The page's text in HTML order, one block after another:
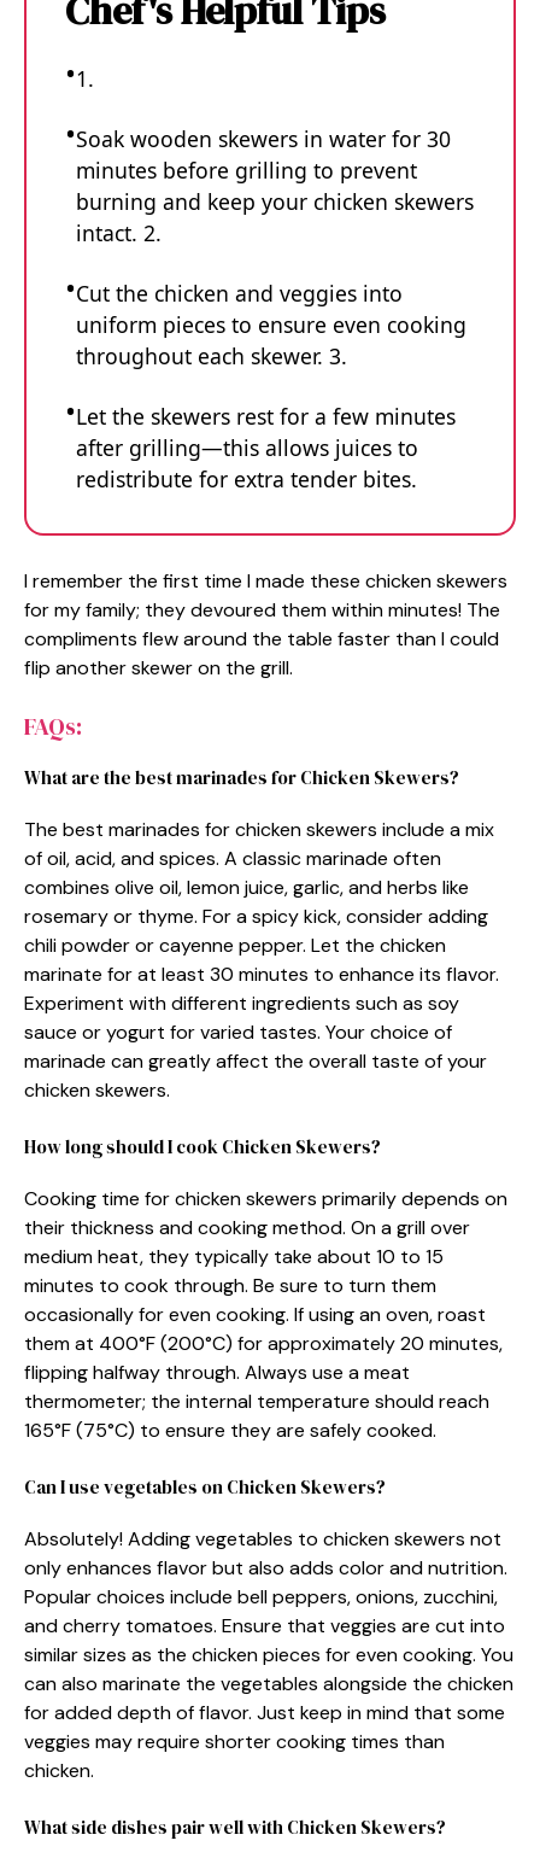
Chef's Helpful Tips
1.
Soak wooden skewers in water for 30
minutes before grilling to prevent
burning and keep your chicken skewers
intact. 2.
Cut the chicken and veggies into
uniform pieces to ensure even cooking
throughout each skewer. 3.
Let the skewers rest for a few minutes
after grilling—this allows juices to
redistribute for extra tender bites.
I remember the first time I made these chicken skewers
for my family; they devoured them within minutes! The
compliments flew around the table faster than I could
flip another skewer on the grill.
FAQs:
What are the best marinades for Chicken Skewers?
The best marinades for chicken skewers include a mix
of oil, acid, and spices. A classic marinade often
combines olive oil, lemon juice, garlic, and herbs like
rosemary or thyme. For a spicy kick, consider adding
chili powder or cayenne pepper. Let the chicken
marinate for at least 30 minutes to enhance its flavor.
Experiment with different ingredients such as soy
sauce or yogurt for varied tastes. Your choice of
marinade can greatly affect the overall taste of your
chicken skewers.
How long should I cook Chicken Skewers?
Cooking time for chicken skewers primarily depends on
their thickness and cooking method. On a grill over
medium heat, they typically take about 10 to 15
minutes to cook through. Be sure to turn them
occasionally for even cooking. If using an oven, roast
them at 400°F (200°C) for approximately 20 minutes,
flipping halfway through. Always use a meat
thermometer; the internal temperature should reach
165°F (75°C) to ensure they are safely cooked.
Can I use vegetables on Chicken Skewers?
Absolutely! Adding vegetables to chicken skewers not
only enhances flavor but also adds color and nutrition.
Popular choices include bell peppers, onions, zucchini,
and cherry tomatoes. Ensure that veggies are cut into
similar sizes as the chicken pieces for even cooking. You
can also marinate the vegetables alongside the chicken
for added depth of flavor. Just keep in mind that some
veggies may require shorter cooking times than
chicken.
What side dishes pair well with Chicken Skewers?